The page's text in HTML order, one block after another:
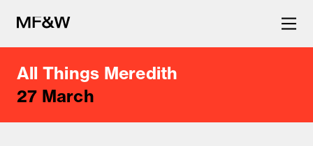
The latest in food and drink
culture.
All Things Meredith
27 March